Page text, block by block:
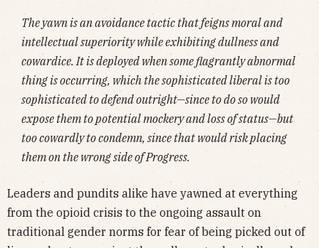
The yawn is an avoidance tactic that feigns moral and
intellectual superiority while exhibiting dullness and
cowardice. It is deployed when some flagrantly abnormal
thing is occurring, which the sophisticated liberal is too
sophisticated to defend outright—since to do so would
expose them to potential mockery and loss of status—but
too cowardly to condemn, since that would risk placing
them on the wrong side of Progress.
Leaders and pundits alike have yawned at everything
from the opioid crisis to the ongoing assault on
traditional gender norms for fear of being picked out of